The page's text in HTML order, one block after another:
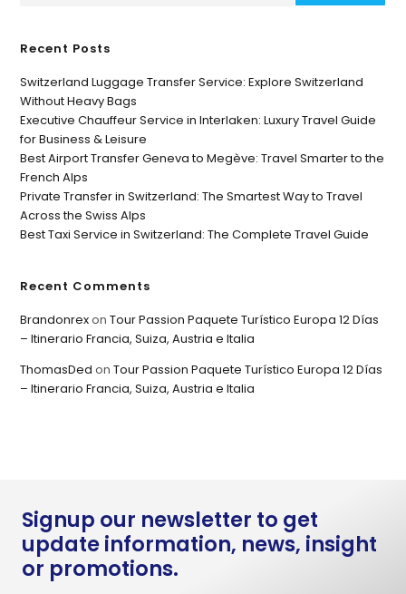
Recent Posts
Switzerland Luggage Transfer Service: Explore Switzerland
Without Heavy Bags
Executive Chauffeur Service in Interlaken: Luxury Travel Guide
for Business & Leisure
Best Airport Transfer Geneva to Megève: Travel Smarter to the
French Alps
Private Transfer in Switzerland: The Smartest Way to Travel
Across the Swiss Alps
Best Taxi Service in Switzerland: The Complete Travel Guide
Recent Comments
BrandonrexonTour Passion Paquete Turístico Europa 12 Días
– Itinerario Francia, Suiza, Austria e Italia
ThomasDed onTour Passion Paquete Turístico Europa 12 Días
– Itinerario Francia, Suiza, Austria e Italia
Signup our newsletter to get
update information, news, insight
or promotions.